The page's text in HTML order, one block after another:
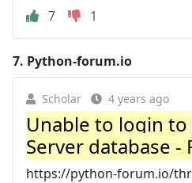
7
1
7. Python-forum.io
Scholar 4 years ago
Unable to login to
Server database -
https://python-forum.io/